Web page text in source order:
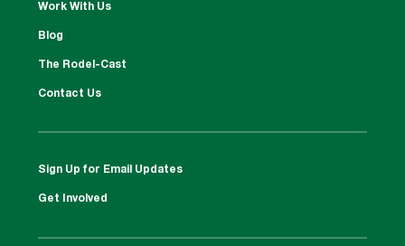
Work With Us
Blog
The Rodel-Cast
Contact Us
Sign Up for Email Updates
Get Involved